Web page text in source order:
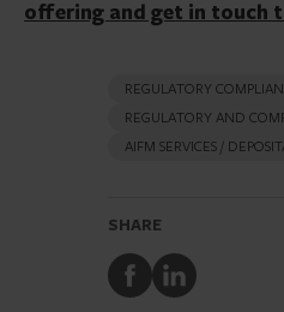
offering and get in touch
REGULATORY
REGULATORY AND
AIFM SERVICES /
SHARE
Share
to
Share
to